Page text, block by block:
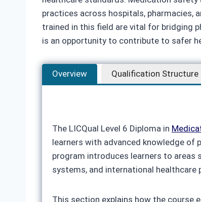
practices across hospitals, pharmacies,
trained in this field are vital for bridging
is an opportunity to contribute to safer
Overview Qualification Structure
The LICQual Level 6 Diploma in
learners with advanced knowledge
program introduces learners to areas
systems, and international
This section explains how the course